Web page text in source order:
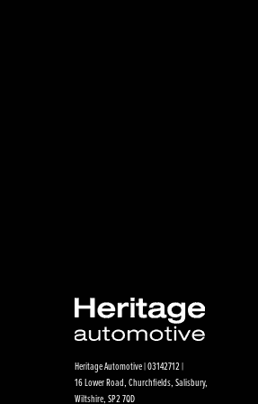
Heritage Automotive | 03142712 |
16 Lower Road, Churchfields, Salisbury,
Wiltshire, SP2 7QD